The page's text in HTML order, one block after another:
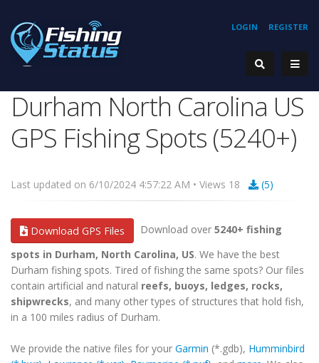
REGISTER
LOGIN
Durham North Carolina US
GPS Fishing Spots (5240+)
Last updated on 6/10/2024 4:57:22 AM • Views 18 (5)
Download GPS Files Download over 5240+ fishing
spots in Durham, North Carolina, US. We have the best
Durham fishing spots. Tired of fishing the same spots? Our files
contain artificial and natural reefs, buoys, ledges, rocks,
shipwrecks, and many other types of structures that hold fish,
in a 100 miles radius of Durham.
We provide the native files for your Garmin (*.gdb), Humminbird